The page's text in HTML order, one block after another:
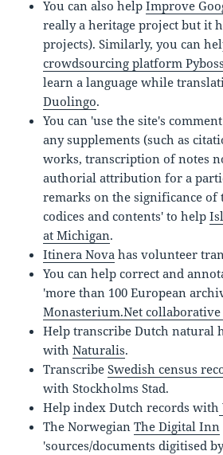
You can also helpImprove
really a heritage project but it
projects). Similarly, you can
crowdsourcing platform
learn a language while
Duolingo.
You can 'use the site's
any supplements (such as
works, transcription of notes
authorial attribution for a
remarks on the significance of
codices and contents' to help
at Michigan.
Itinera Nova has volunteer
You can help correct and
'more than 100 European
Monasterium.Net
Help transcribe Dutch natural
withNaturalis.
TranscribeSwedish census
with Stockholms Stad.
Help index Dutch records with
The NorwegianThe Digital Inn
'sources/documents digitised